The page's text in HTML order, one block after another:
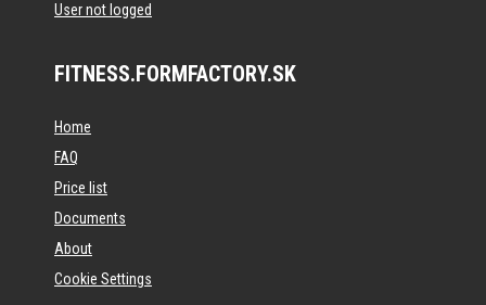
User not logged
FITNESS.FORMFACTORY.SK
Home
FAQ
Price list
Documents
About
Cookie Settings